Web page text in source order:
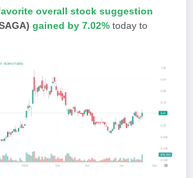
overall stock suggestion
gained by 7.02% today to